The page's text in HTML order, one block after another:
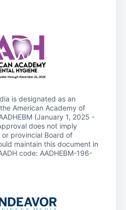
is designated as an
American Academy of
(January 1, 2025 -
does not imply
provincial Board of
maintain this document in
code: AADHEBM-196-